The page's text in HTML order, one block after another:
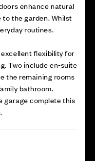
enhance natural
the garden. Whilst
routines.
flexibility for
Two include en‑suite
the remaining rooms
bathroom.
garage complete this